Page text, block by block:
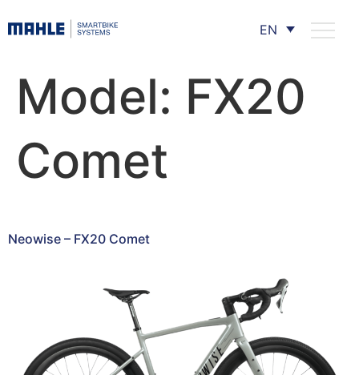
EN
Model: FX20
Comet
Neowise – FX20 Comet